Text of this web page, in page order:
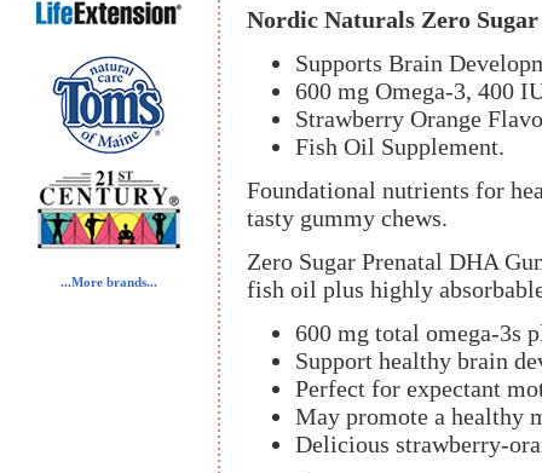
...More brands...
Nordic Naturals Zero
Supports Brain
600 mg Omega-3, 400
Strawberry Orange
Fish Oil Supplement.
Foundational nutrients for
tasty gummy chews.
Zero Sugar Prenatal DHA
fish oil plus highly
600 mg total omega-3s
Support healthy brain
Perfect for expectant
May promote a healthy
Delicious strawberry-